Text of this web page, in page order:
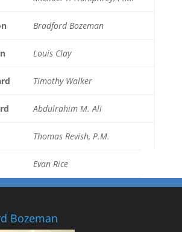
Bradford Bozeman
Louis Clay
Timothy Walker
Abdulrahim M. Ali
Thomas Revish, P.M.
Evan Rice
Bozeman